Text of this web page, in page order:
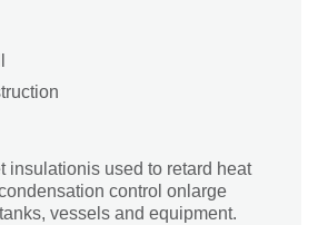
insulationis used to retard heat
control onlarge
vessels and equipment.